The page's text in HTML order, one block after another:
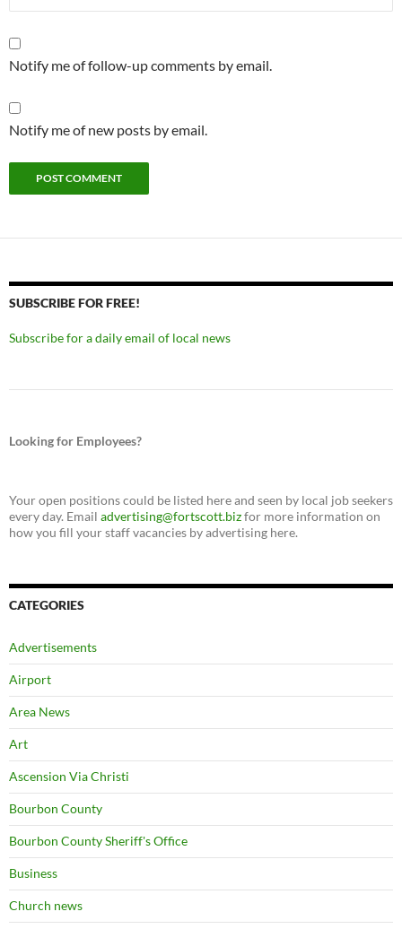
Notify me of follow-up comments by email.
Notify me of new posts by email.
SUBSCRIBE FOR FREE!
Subscribe for a daily email of local news
Looking for Employees?
Your open positions could be listed here and seen by local job seekers
every day. Email advertising@fortscott.bizfor more information on
how you fill your staff vacancies by advertising here.
CATEGORIES
Advertisements
Airport
Area News
Art
Ascension Via Christi
Bourbon County
Bourbon County Sheriff's Office
Business
Church news